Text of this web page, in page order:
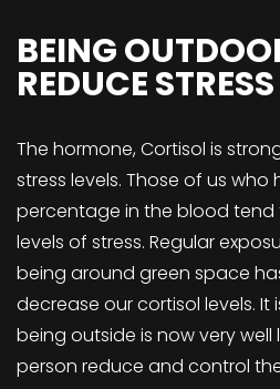
BEING
REDUCE STRESS
The hormone, Cortisol is
stress levels. Those of us who
percentage in the blood tend
levels of stress. Regular
being around green space
decrease our cortisol levels.
being outside is now very well
person reduce and control